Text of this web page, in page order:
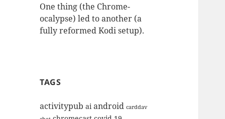
One thing (the Chrome-
ocalypse) led to another (a
fully reformed Kodi setup).
TAGS
activitypub ai android carddav